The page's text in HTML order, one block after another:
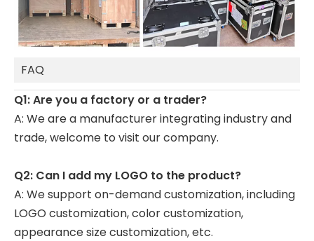
FAQ
Q1: Are you a factory or a trader?
A: We are a manufacturer integrating industry and
trade, welcome to visit our company.
Q2: Can I add my LOGO to the product?
A: We support on-demand customization, including
LOGO customization, color customization,
appearance size customization, etc.